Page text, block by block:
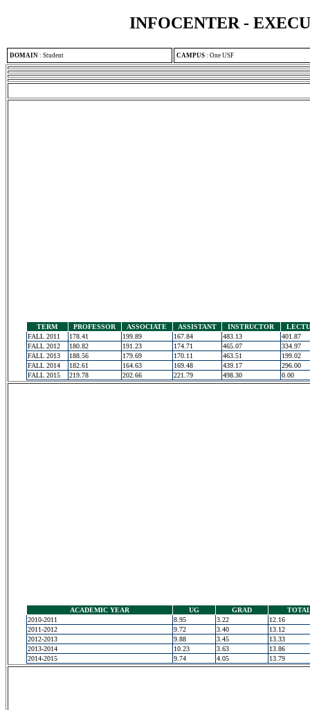
INFOCENTER -
DOMAIN : Student CAMPUS : One USF
TERM PROFESSOR ASSOCIATE ASSISTANT INSTRUCTOR
FALL 2011
178.41 199.89 167.84 483.13
401.87
FALL 2012
180.82 191.23 174.71 465.07
334.97
FALL 2013
188.56 179.69 170.11 463.51
199.02
FALL 2014
182.61 164.63 169.48 439.17
296.00
FALL 2015
219.78 202.66 221.79 498.30 0.00
ACADEMIC YEAR UG GRAD
2010-2011
8.95 3.22
12.16
2011-2012
9.72 3.40
13.12
2012-2013
9.88 3.45
13.33
2013-2014
10.23 3.63
13.86
2014-2015
9.74 4.05 13.79